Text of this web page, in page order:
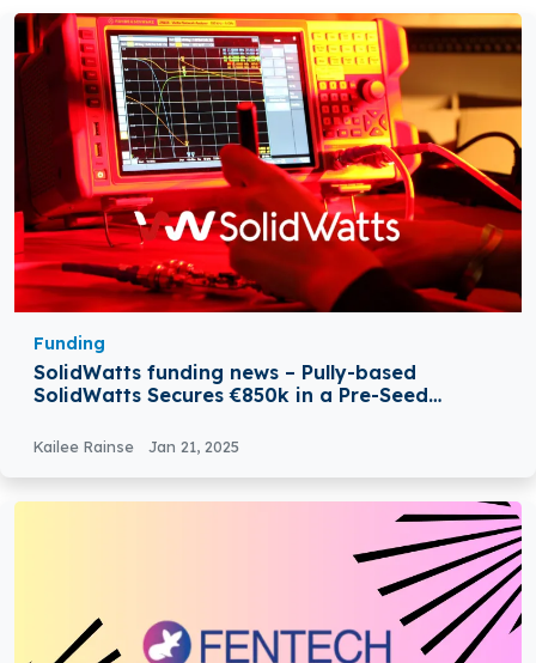
Funding
SolidWatts funding news – Pully-based
SolidWatts Secures €850k in a Pre-Seed
Kailee Rainse Jan 21, 2025